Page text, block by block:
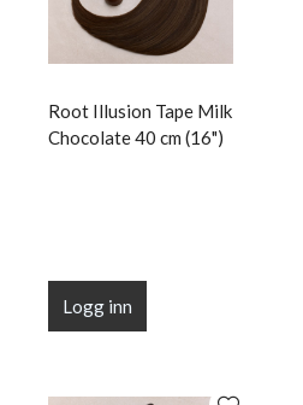
Root Illusion Tape Milk
Chocolate 40 cm (16")
Logg inn